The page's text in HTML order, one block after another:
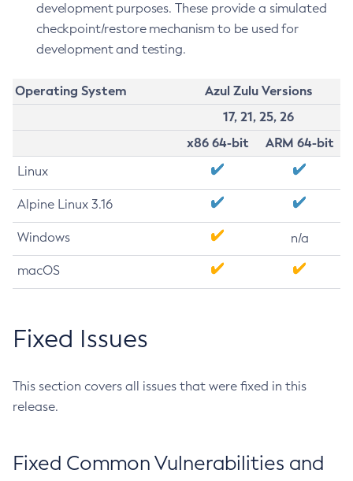
development purposes. These provide a simulated
checkpoint/restore mechanism to be used for
development and testing.
Operating System
Azul Zulu Versions
17, 21, 25, 26
x86 64-bit
ARM 64-bit
Linux
Alpine Linux 3.16
Windows n/a
macOS
Fixed Issues
This section covers all issues that were fixed in this
release.
Fixed Common Vulnerabilities and